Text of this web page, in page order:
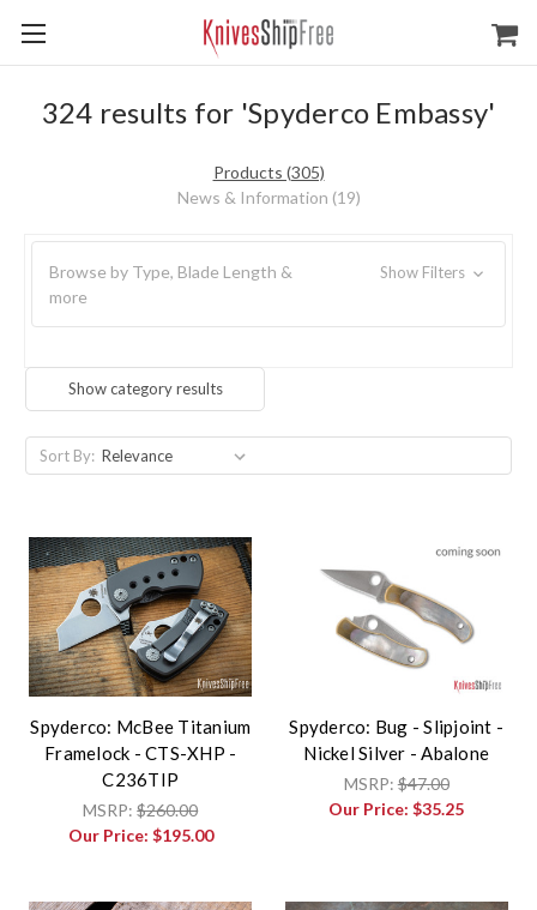
324 results for 'Spyderco Embassy'
Products (305)
News & Information (19)
Browse by Type, Blade Length &
more
Show Filters
Show category results
Sort By:
Spyderco: McBee Titanium
Framelock - CTS-XHP -
C236TIP
MSRP:$260.00
Our Price: $195.00
Spyderco: Bug - Slipjoint -
Nickel Silver - Abalone
MSRP:$47.00
Our Price:$35.25